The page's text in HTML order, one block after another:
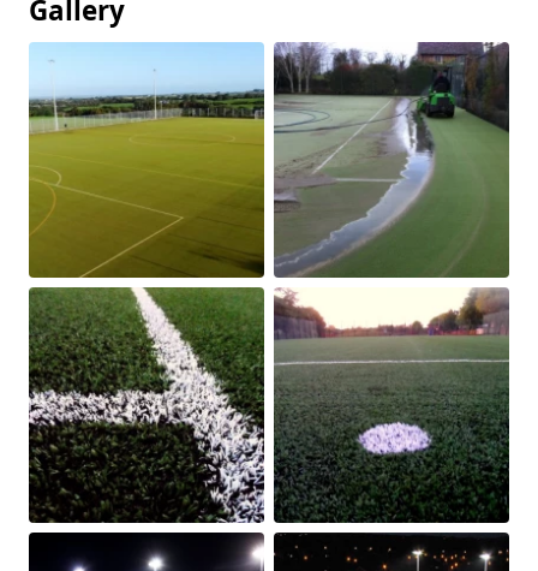
Gallery